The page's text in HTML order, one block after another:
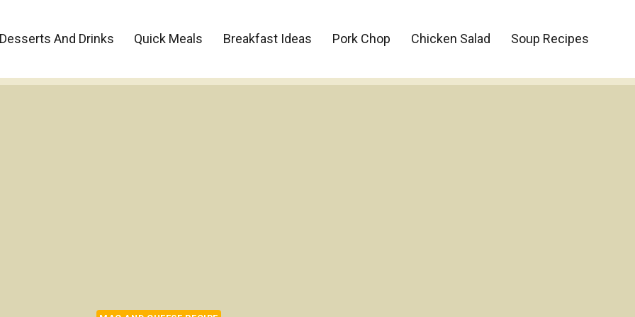
Desserts And Drinks Quick Meals Breakfast Ideas Pork Chop Chicken Salad Soup Recipes